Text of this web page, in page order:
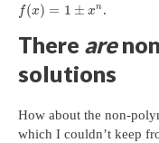
f(x) = 1 ± xn .
There are
solutions
How about the non-
which I couldn’t keep